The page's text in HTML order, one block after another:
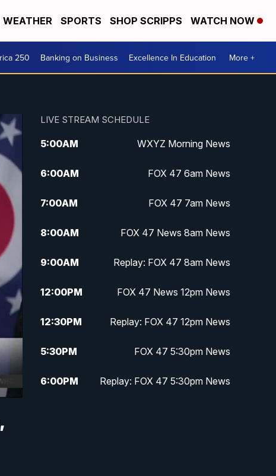
WEATHER SPORTS SHOP SCRIPPS WATCH NOW
250 Banking on Business Excellence In Education More +
LIVE STREAM SCHEDULE
5:00AM WXYZ Morning News
6:00AM FOX 47 6am News
7:00AM FOX 47 7am News
8:00AM FOX 47 News 8am News
9:00AM Replay: FOX 47 8am News
12:00PM FOX 47 News 12pm News
12:30PM Replay: FOX 47 12pm News
5:30PM FOX 47 5:30pm News
6:00PM Replay: FOX 47 5:30pm News